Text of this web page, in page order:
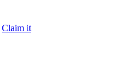
Claim it